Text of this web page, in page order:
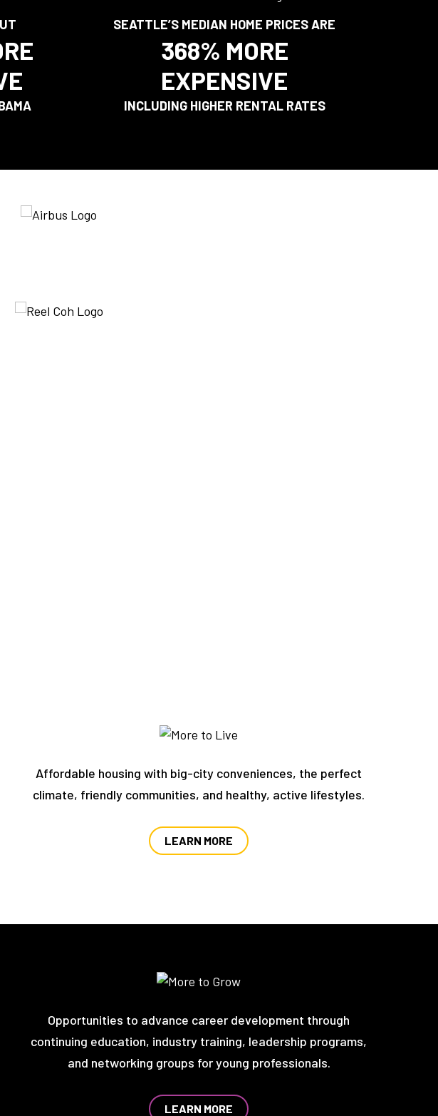
SEATTLE’S MEDIAN HOME PRICES ARE
368% MORE
EXPENSIVE
INCLUDING HIGHER RENTAL RATES
Affordable housing with big-city conveniences, the perfect
climate, friendly communities, and healthy, active lifestyles.
LEARN MORE
Opportunities to advance career development through
continuing education, industry training, leadership programs,
and networking groups for young professionals.
LEARN MORE